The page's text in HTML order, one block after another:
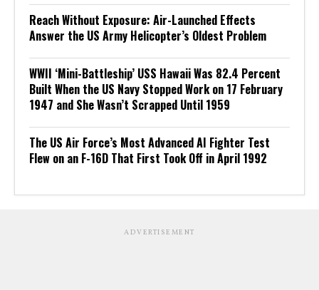
Reach Without Exposure: Air-Launched Effects
Answer the US Army Helicopter’s Oldest Problem
WWII ‘Mini-Battleship’ USS Hawaii Was 82.4 Percent
Built When the US Navy Stopped Work on 17 February
1947 and She Wasn’t Scrapped Until 1959
The US Air Force’s Most Advanced AI Fighter Test
Flew on an F-16D That First Took Off in April 1992
ADVERTISEMENT